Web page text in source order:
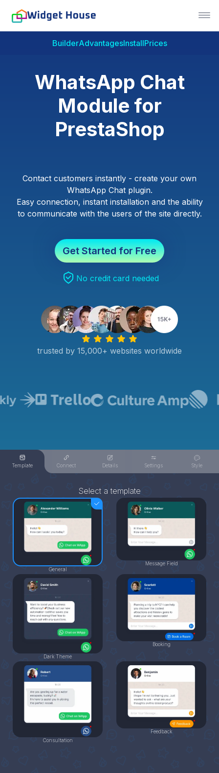
BuilderAdvantagesInstallPrices
WhatsApp Chat
Module for
PrestaShop
Contact customers instantly - create your own
WhatsApp Chat plugin.
Easy connection, instant installation and the ability
to communicate with the users of the site directly.
Get Started for Free
No credit card needed
trusted by 15,000+ websites worldwide
Template Connect Details Settings Style
Select a template
General
Message Field
Dark Theme
Booking
Consultation
Feedback